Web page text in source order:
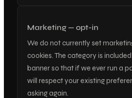
Marketing — opt-in
We do not currently set
cookies. The category is
banner so that if we ever run a
will respect your existing
asking again.